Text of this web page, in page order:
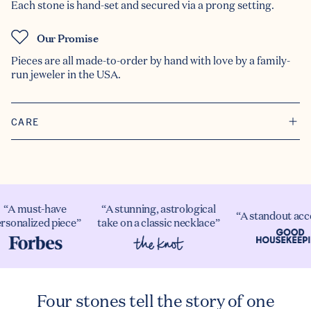
Each stone is hand-set and secured via a prong setting.
Our Promise
Pieces are all made-to-order by hand with love by a family-
run jeweler in the USA.
CARE
“A must-have
piece”
“A stunning, astrological
take on a classic necklace”
“A standout
Four stones tell the story of one